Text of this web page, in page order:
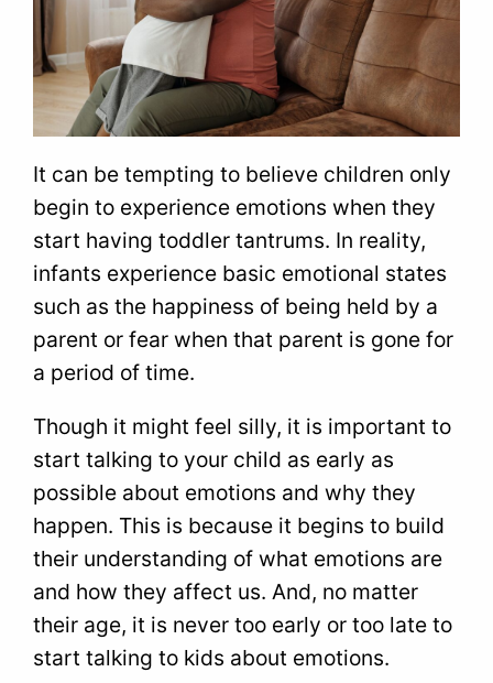
It can be tempting to believe children only
begin to experience emotions when they
start having toddler tantrums. In reality,
infants experience basic emotional states
such as the happiness of being held by a
parent or fear when that parent is gone for
a period of time.
Though it might feel silly, it is important to
start talking to your child as early as
possible about emotions and why they
happen. This is because it begins to build
their understanding of what emotions are
and how they affect us. And, no matter
their age, it is never too early or too late to
start talking to kids about emotions.